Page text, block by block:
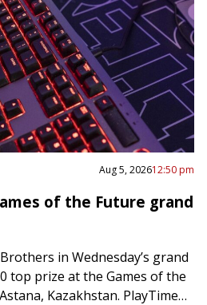
Aug 5, 202612:50 pm
of the Future grand
in Wednesday’s grand
top prize at the Games of the
Kazakhstan. PlayTime